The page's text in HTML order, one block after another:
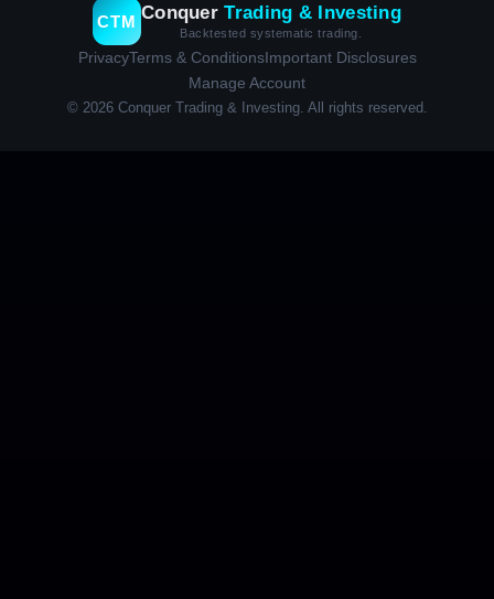
CTM ConquerTrading & Investing
Backtested systematic trading.
PrivacyTerms & ConditionsImportant Disclosures
Manage Account
© 2026 Conquer Trading & Investing. All rights reserved.